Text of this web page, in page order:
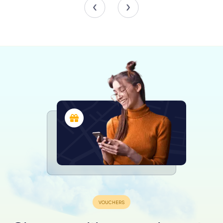
The toy section is not just a nostalgic trip down memory
lane but also serves as an educational space where
Interactive Experiences and Education
The museum is committed to providing an interactive and
educational experience for its visitors. It offers a range of
educational materials, particularly for school children, to
enhance their understanding of history and technology.
The museum's interactive model railways are a hit with
visitors, offering a hands-on experience that delights
Workshops and guided tours led by passionate
volunteers provide deeper insights into the exhibits,
These dedicated volunteers are the backbone of the
museum, contributing their time and knowledge to
maintain and enhance the visitor experience.